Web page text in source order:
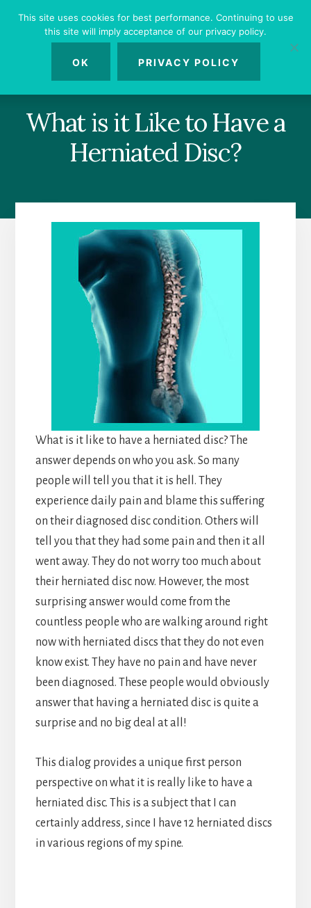
What is it Like to Have a
Herniated Disc?
What is it like to have a herniated disc? The
answer depends on who you ask. So many
people will tell you that it is hell. They
experience daily pain and blame this suffering
on their diagnosed disc condition. Others will
tell you that they had some pain and then it all
went away. They do not worry too much about
their herniated disc now. However, the most
surprising answer would come from the
countless people who are walking around right
now with herniated discs that they do not even
know exist. They have no pain and have never
been diagnosed. These people would obviously
answer that having a herniated disc is quite a
surprise and no big deal at all!
This dialog provides a unique first person
perspective on what it is really like to have a
herniated disc. This is a subject that I can
certainly address, since I have 12 herniated discs
in various regions of my spine.
This site uses cookies for best performance. Continuing to use
this site will imply acceptance of our privacy policy.
OK PRIVACY POLICY